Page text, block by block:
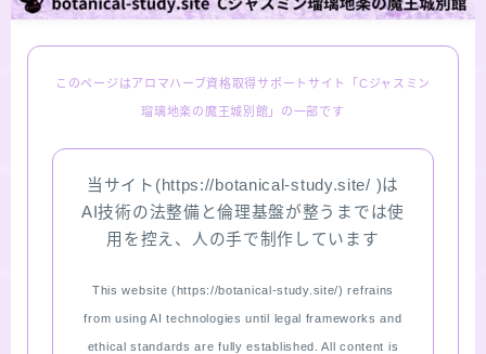
PROFILE
Recommended Products & Reviews
Aromatherapy Herb Survey
このページはアロマハーブ資格取得サポートサイト「Cジャスミン
瑠璃地楽の魔王城別館」の一部です
当サイト(https://botanical-study.site/ )は
AI技術の法整備と倫理基盤が整うまでは使
用を控え、人の手で制作しています
This website (https://botanical-study.site/) refrains
from using AI technologies until legal frameworks and
ethical standards are fully established. All content is